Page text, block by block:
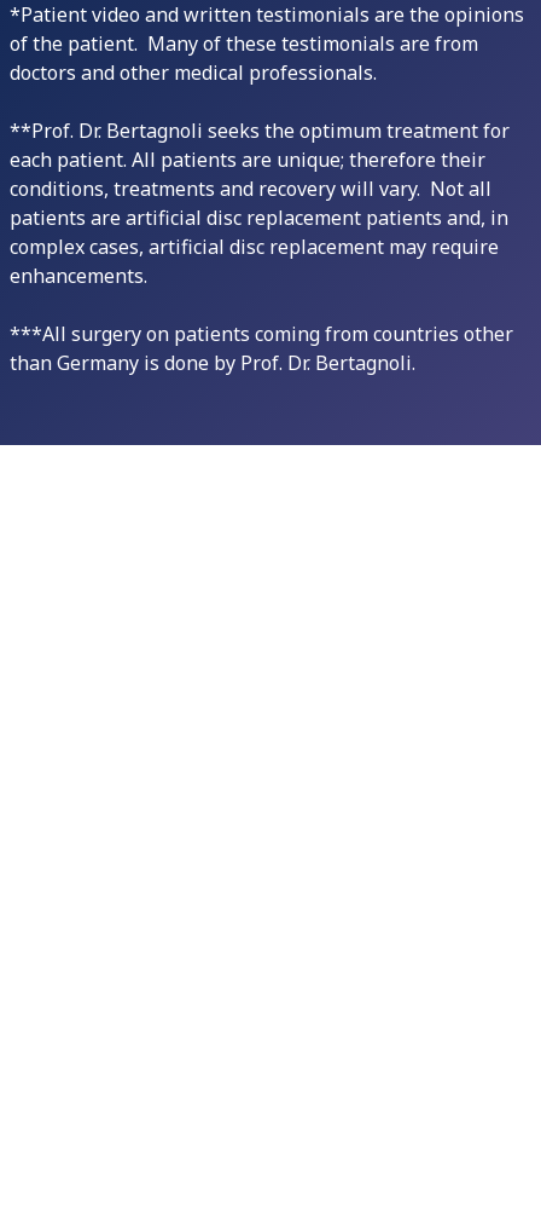
*Patient video and written testimonials are the opinions
of the patient. Many of these testimonials are from
doctors and other medical professionals.
**Prof. Dr. Bertagnoli seeks the optimum treatment for
each patient. All patients are unique; therefore their
conditions, treatments and recovery will vary. Not all
patients are artificial disc replacement patients and, in
complex cases, artificial disc replacement may require
enhancements.
***All surgery on patients coming from countries other
than Germany is done by Prof. Dr. Bertagnoli.